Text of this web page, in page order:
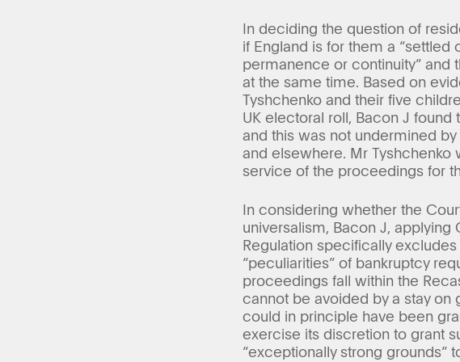
In deciding the question of
if England is for them a
permanence or continuity” and
at the same time. Based on
Tyshchenko and their five
UK electoral roll, Bacon J
and this was not undermined
and elsewhere. Mr
service of the proceedings for
In considering whether the
universalism, Bacon J, applying
Regulation specifically
“peculiarities” of bankruptcy
proceedings fall within the
cannot be avoided by a stay on
could in principle have been
exercise its discretion to grant
“exceptionally strong grounds”